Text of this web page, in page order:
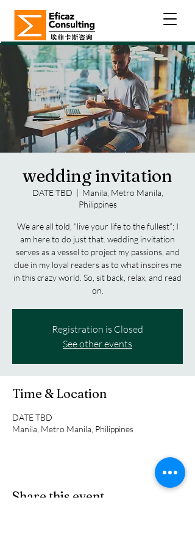
wedding invitation
DATE TBD
  |
Manila, Metro Manila,
Philippines
We are all told, “live your life to the fullest”; I
am here to do just that. wedding invitation
serves as a vessel to project my passions, and
clue in my loyal readers as to what inspires me
in this crazy world. So, sit back, relax, and read
on.
Registration is Closed
See other events
Time & Location
DATE TBD
Manila, Metro Manila, Philippines
Share this event